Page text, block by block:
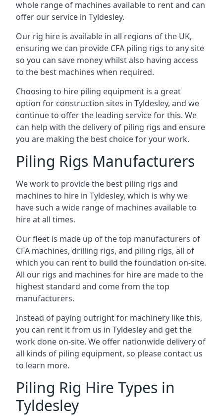
whole range of machines available to rent and can
offer our service in Tyldesley.
Our rig hire is available in all regions of the UK,
ensuring we can provide CFA piling rigs to any site
so you can save money whilst also having access
to the best machines when required.
Choosing to hire piling equipment is a great
option for construction sites in Tyldesley, and we
continue to offer the leading service for this. We
can help with the delivery of piling rigs and ensure
you are making the best choice for your work.
Piling Rigs Manufacturers
We work to provide the best piling rigs and
machines to hire in Tyldesley, which is why we
have such a wide range of machines available to
hire at all times.
Our fleet is made up of the top manufacturers of
CFA machines, drilling rigs, and piling rigs, all of
which you can rent to build the foundation on-site.
All our rigs and machines for hire are made to the
highest standard and come from the top
manufacturers.
Instead of paying outright for machinery like this,
you can rent it from us in Tyldesley and get the
work done on-site. We offer nationwide delivery of
all kinds of piling equipment, so please contact us
to learn more.
Piling Rig Hire Types in
Tyldesley